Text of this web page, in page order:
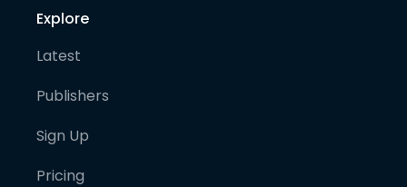
Explore
Latest
Publishers
Sign Up
Pricing